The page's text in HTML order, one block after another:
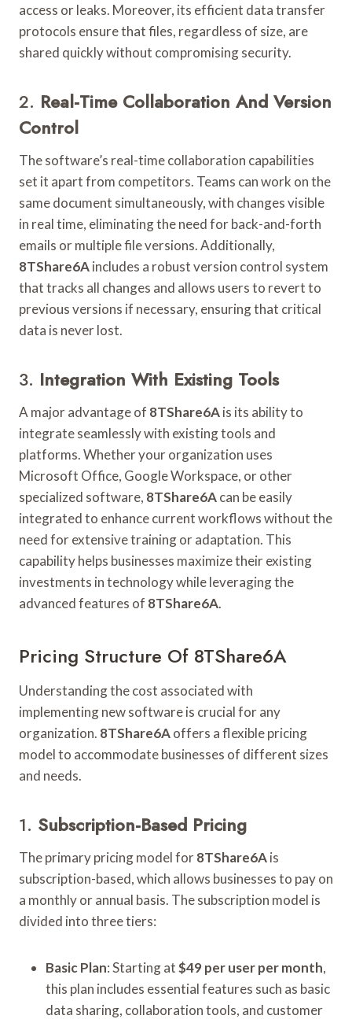
access or leaks. Moreover, its efficient data transfer
protocols ensure that files, regardless of size, are
shared quickly without compromising security.
2. Real-Time Collaboration And Version
Control
The software’s real-time collaboration capabilities
set it apart from competitors. Teams can work on the
same document simultaneously, with changes visible
in real time, eliminating the need for back-and-forth
emails or multiple file versions. Additionally,
8TShare6Aincludes a robust version control system
that tracks all changes and allows users to revert to
previous versions if necessary, ensuring that critical
data is never lost.
3. Integration With Existing Tools
A major advantage of 8TShare6Ais its ability to
integrate seamlessly with existing tools and
platforms. Whether your organization uses
Microsoft Office, Google Workspace, or other
specialized software, 8TShare6Acan be easily
integrated to enhance current workflows without the
need for extensive training or adaptation. This
capability helps businesses maximize their existing
investments in technology while leveraging the
advanced features of 8TShare6A.
Pricing Structure Of 8TShare6A
Understanding the cost associated with
implementing new software is crucial for any
organization. 8TShare6Aoffers a flexible pricing
model to accommodate businesses of different sizes
and needs.
1. Subscription-Based Pricing
The primary pricing model for8TShare6Ais
subscription-based, which allows businesses to pay on
a monthly or annual basis. The subscription model is
divided into three tiers:
Basic Plan: Starting at$49 per user per month,
this plan includes essential features such as basic
data sharing, collaboration tools, and customer